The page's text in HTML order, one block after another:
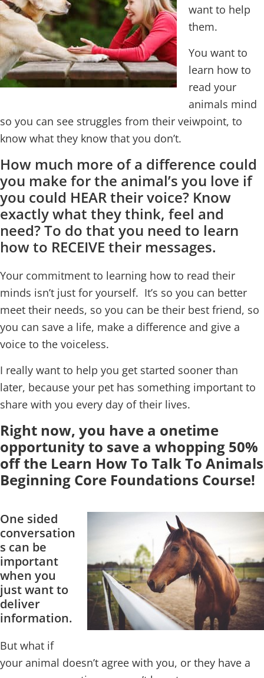
want to help
them.
You want to
learn how to
read your
animals mind
so you can see struggles from their veiwpoint, to
know what they know that you don’t.
How much more of a difference could
you make for the animal’s you love if
you could HEAR their voice? Know
exactly what they think, feel and
need? To do that you need to learn
how to RECEIVE their messages.
Your commitment to learning how to read their
minds isn’t just for yourself. It’s so you can better
meet their needs, so you can be their best friend, so
you can save a life, make a difference and give a
voice to the voiceless.
I really want to help you get started sooner than
later, because your pet has something important to
share with you every day of their lives.
Right now, you have a onetime
opportunity to save a whopping 50%
off the Learn How To Talk To Animals
Beginning Core Foundations Course!
One sided
conversation
s can be
important
when you
just want to
deliver
information.
But what if
your animal doesn’t agree with you, or they have a